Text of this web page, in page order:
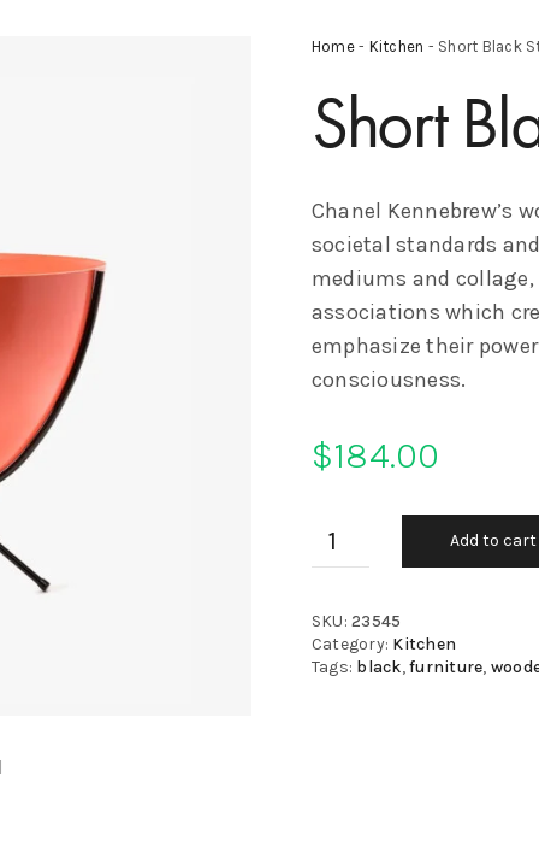
Home- Kitchen - Short Black
Short
Chanel Kennebrew’s
societal standards
mediums and
associations which
emphasize their
consciousness.
$184.00
Add to cart
SKU:23545
Category: Kitchen
Tags: black,furniture,